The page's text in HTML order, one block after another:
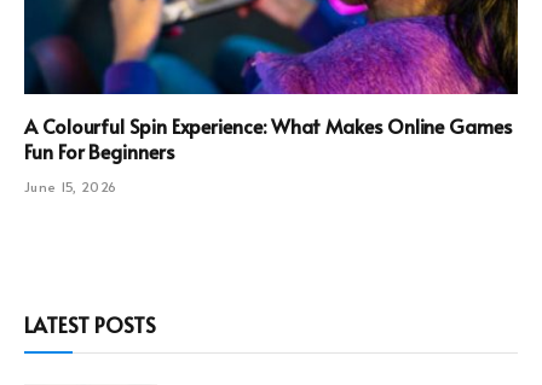
A Colourful Spin Experience: What Makes Online Games
Fun For Beginners
June 15, 2026
LATEST POSTS